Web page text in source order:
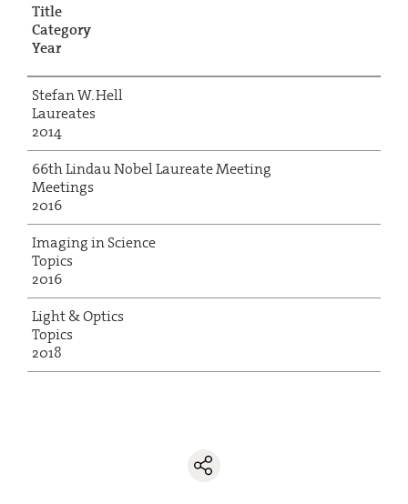
Title
Category
Year
Stefan W. Hell
Laureates
2014
66th Lindau Nobel Laureate Meeting
Meetings
2016
Imaging in Science
Topics
2016
Light & Optics
Topics
2018